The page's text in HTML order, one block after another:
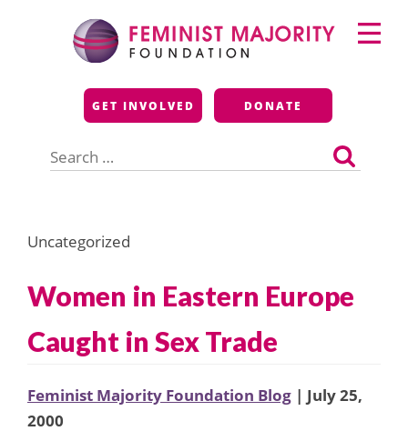
Feminist Majority
Foundation
GET INVOLVED DONATE
for:
Primary
Menu
Uncategorized
Women in Eastern Europe
Caught in Sex Trade
Feminist Majority Foundation Blog | July 25,
2000